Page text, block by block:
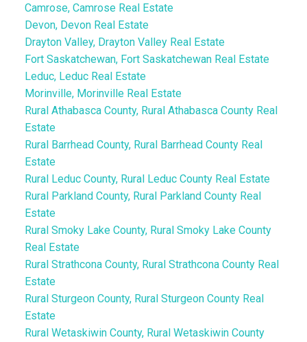
Camrose, Camrose Real Estate
Devon, Devon Real Estate
Drayton Valley, Drayton Valley Real Estate
Fort Saskatchewan, Fort Saskatchewan Real Estate
Leduc, Leduc Real Estate
Morinville, Morinville Real Estate
Rural Athabasca County, Rural Athabasca County Real
Estate
Rural Barrhead County, Rural Barrhead County Real
Estate
Rural Leduc County, Rural Leduc County Real Estate
Rural Parkland County, Rural Parkland County Real
Estate
Rural Smoky Lake County, Rural Smoky Lake County
Real Estate
Rural Strathcona County, Rural Strathcona County Real
Estate
Rural Sturgeon County, Rural Sturgeon County Real
Estate
Rural Wetaskiwin County, Rural Wetaskiwin County